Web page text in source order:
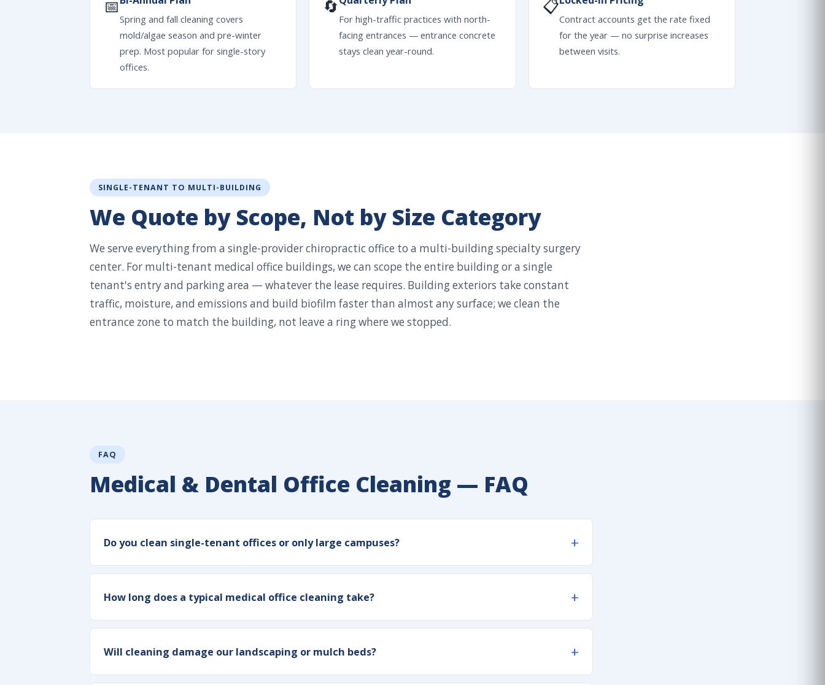
📅
Spring and fall cleaning covers
mold/algae season and pre-winter
prep. Most popular for single-story
offices.
🔄
For high-traffic practices with north-
facing entrances — entrance concrete
stays clean year-round.
📋
Contract accounts get the rate fixed
for the year — no surprise increases
between visits.
SINGLE-TENANT TO MULTI-BUILDING
We Quote by Scope, Not by Size Category
We serve everything from a single-provider chiropractic office to a multi-building specialty surgery
center. For multi-tenant medical office buildings, we can scope the entire building or a single
tenant's entry and parking area — whatever the lease requires. Building exteriors take constant
traffic, moisture, and emissions and build biofilm faster than almost any surface; we clean the
entrance zone to match the building, not leave a ring where we stopped.
FAQ
Medical & Dental Office Cleaning — FAQ
Do you clean single-tenant offices or only large campuses?
How long does a typical medical office cleaning take?
Will cleaning damage our landscaping or mulch beds?